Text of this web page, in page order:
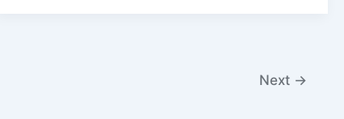
Next →